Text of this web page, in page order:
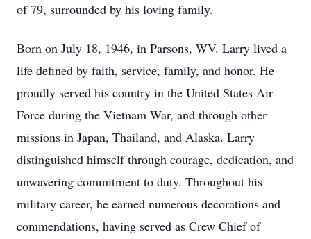
of 79, surrounded by his loving family.
Born on July 18, 1946, in Parsons, WV. Larry lived a
life defined by faith, service, family, and honor. He
proudly served his country in the United States Air
Force during the Vietnam War, and through other
missions in Japan, Thailand, and Alaska. Larry
distinguished himself through courage, dedication, and
unwavering commitment to duty. Throughout his
military career, he earned numerous decorations and
commendations, having served as Crew Chief of